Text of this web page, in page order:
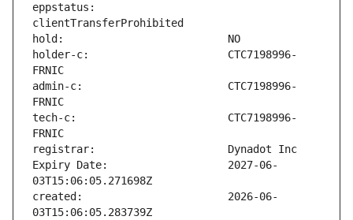
eppstatus:
holder-c:                      CTC7198996-
admin-c:                       CTC7198996-
tech-c:                        CTC7198996-
Expiry Date:                   2027-06-
created:                       2026-06-